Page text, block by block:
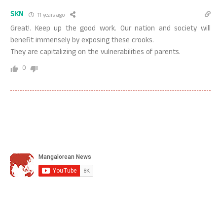
SKN 11 years ago
Great!. Keep up the good work. Our nation and society will
benefit immensely by exposing these crooks.
They are capitalizing on the vulnerabilities of parents.
0